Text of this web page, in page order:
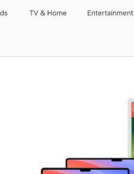
TV & Home Entertainment